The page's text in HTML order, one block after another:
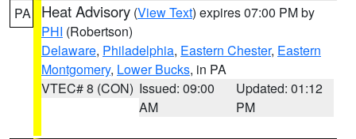
PA Heat Advisory (View Text) expires 07:00 PM by
PHI (Robertson)
Delaware, Philadelphia, Eastern Chester, Eastern
Montgomery, Lower Bucks, in PA
VTEC# 8 (CON) Issued: 09:00
AM
Updated: 01:12
PM